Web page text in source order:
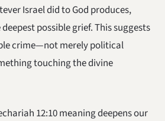
Israel did to God produces,
possible grief. This suggests
crime—not merely political
touching the divine
12:10 meaning deepens our